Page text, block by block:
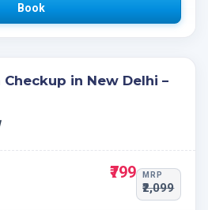
Book
in New Delhi –
₹799 MRP
₹2,099